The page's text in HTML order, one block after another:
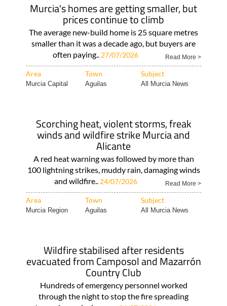
Murcia's homes are getting smaller, but
prices continue to climb
The average new-build home is 25 square metres
smaller than it was a decade ago, but buyers are
often paying.. 27/07/2026 Read More >
Area Town Subject
Murcia Capital Aguilas All Murcia News
Scorching heat, violent storms, freak
winds and wildfire strike Murcia and
Alicante
A red heat warning was followed by more than
100 lightning strikes, muddy rain, damaging winds
and wildfire.. 24/07/2026 Read More >
Area Town Subject
Murcia Region Aguilas All Murcia News
Wildfire stabilised after residents
evacuated from Camposol and Mazarrón
Country Club
Hundreds of emergency personnel worked
through the night to stop the fire spreading